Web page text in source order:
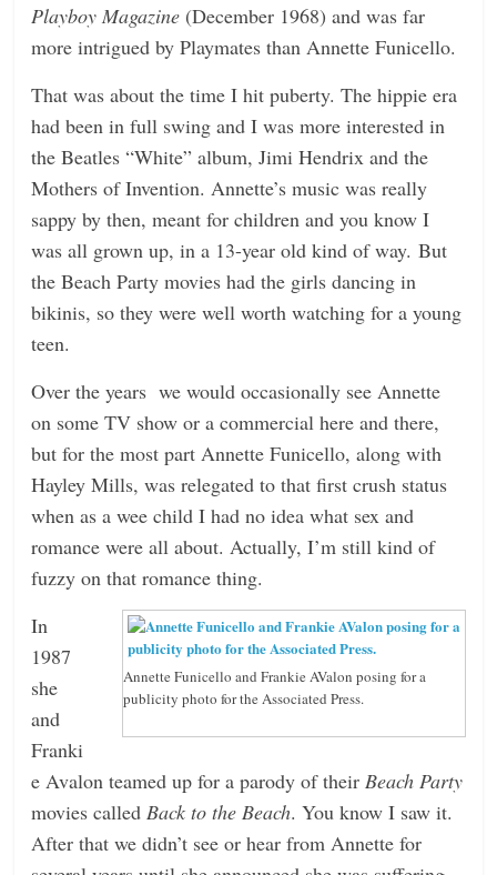
Playboy Magazine (December 1968) and was far
more intrigued by Playmates than Annette Funicello.
That was about the time I hit puberty. The hippie era
had been in full swing and I was more interested in
the Beatles “White” album, Jimi Hendrix and the
Mothers of Invention. Annette’s music was really
sappy by then, meant for children and you know I
was all grown up, in a 13-year old kind of way. But
the Beach Party movies had the girls dancing in
bikinis, so they were well worth watching for a young
teen.
Over the years we would occasionally see Annette
on some TV show or a commercial here and there,
but for the most part Annette Funicello, along with
Hayley Mills, was relegated to that first crush status
when as a wee child I had no idea what sex and
romance were all about. Actually, I’m still kind of
fuzzy on that romance thing.
Annette Funicello and Frankie AValon posing for a
publicity photo for the Associated Press.
In
1987
she
and
Franki
e Avalon teamed up for a parody of theirBeach Party
movies calledBack to the Beach. You know I saw it.
After that we didn’t see or hear from Annette for